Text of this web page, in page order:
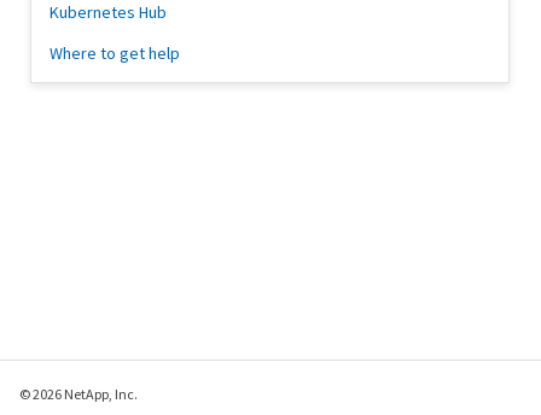
Kubernetes Hub
Where to get help
© 2026 NetApp, Inc.